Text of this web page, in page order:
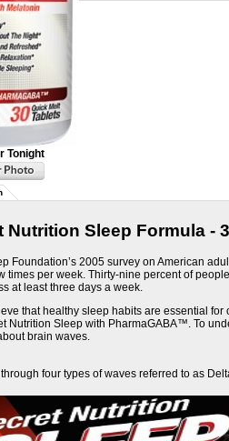
Tonight
Nutrition Sleep Formula -
Foundation’s 2005 survey on American
times per week. Thirty-nine percent of
at least three days a week.
that healthy sleep habits are essential
Nutrition Sleep with PharmaGABA™. To
brain waves.
four types of waves referred to as